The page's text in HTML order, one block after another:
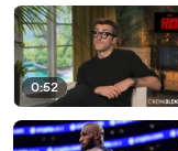
0:52